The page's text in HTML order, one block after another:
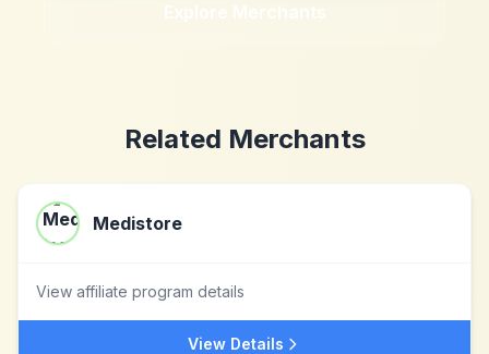
Explore Merchants
Related Merchants
Medistore
View affiliate program details
View Details